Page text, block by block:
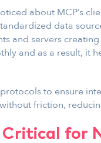
about MCP’s
data
and servers
and as a result, it
to ensure
friction,
Critical for